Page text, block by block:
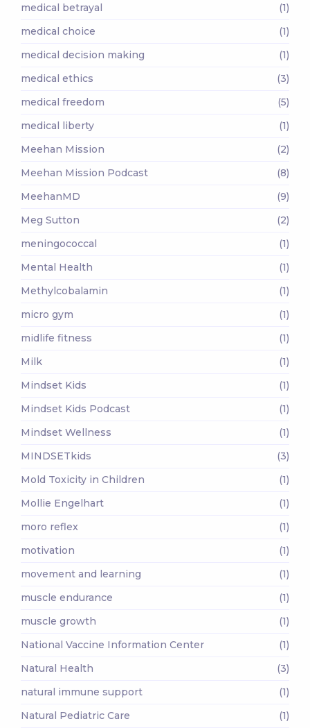
medical betrayal
(1)
medical choice
(1)
medical decision making
(1)
medical ethics
(3)
medical freedom
(5)
medical liberty
(1)
Meehan Mission
(2)
Meehan Mission Podcast
(8)
MeehanMD
(9)
Meg Sutton
(2)
meningococcal
(1)
Mental Health
(1)
Methylcobalamin
(1)
micro gym
(1)
midlife fitness
(1)
Milk
(1)
Mindset Kids
(1)
Mindset Kids Podcast
(1)
Mindset Wellness
(1)
MINDSETkids
(3)
Mold Toxicity in Children
(1)
Mollie Engelhart
(1)
moro reflex
(1)
motivation
(1)
movement and learning
(1)
muscle endurance
(1)
muscle growth
(1)
National Vaccine Information Center
(1)
Natural Health
(3)
natural immune support
(1)
Natural Pediatric Care
(1)